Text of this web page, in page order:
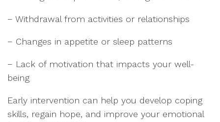
− Withdrawal from activities or relationships
− Changes in appetite or sleep patterns
− Lack of motivation that impacts your well-
being
Early intervention can help you develop coping
skills, regain hope, and improve your emotional